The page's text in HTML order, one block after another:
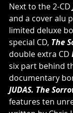
Next to the 2-CD
and a cover alu
limited deluxe
special CD, The
double extra CD
six part behind
documentary
JUDAS. The
features ten